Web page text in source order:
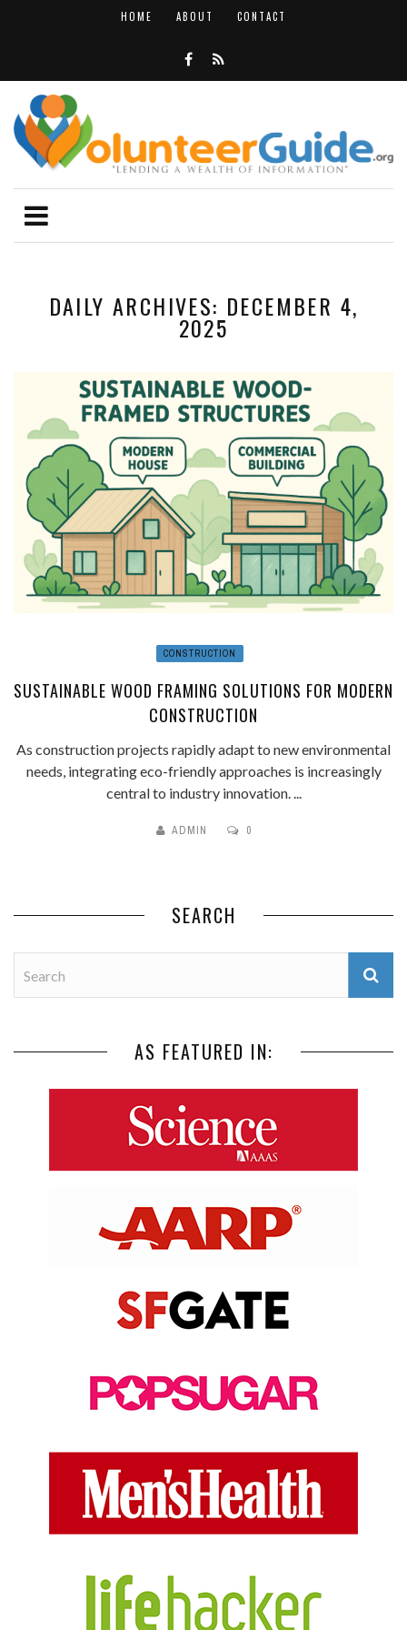
HOME ABOUT CONTACT
DAILY ARCHIVES: DECEMBER 4,
2025
CONSTRUCTION
SUSTAINABLE WOOD FRAMING SOLUTIONS FOR MODERN
CONSTRUCTION
As construction projects rapidly adapt to new environmental
needs, integrating eco-friendly approaches is increasingly
central to industry innovation. ...
ADMIN 0
SEARCH
AS FEATURED IN: